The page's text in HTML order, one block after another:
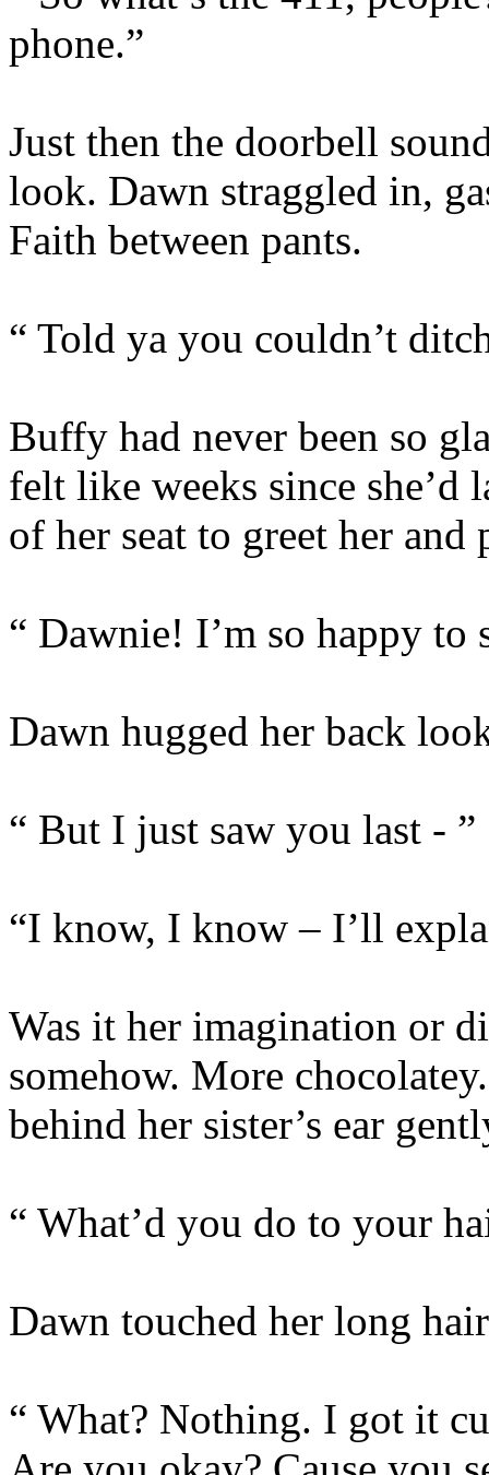
phone.”
Just then the doorbell
look. Dawn straggled in,
Faith between pants.
“ Told ya you couldn’t
Buffy had never been so
felt like weeks since she’d
of her seat to greet her
“ Dawnie! I’m so happy to
Dawn hugged her back
“ But I just saw you last - ”
“I know, I know – I’ll
Was it her imagination or
somehow. More
behind her sister’s ear
“ What’d you do to your
Dawn touched her long
“ What? Nothing. I got it